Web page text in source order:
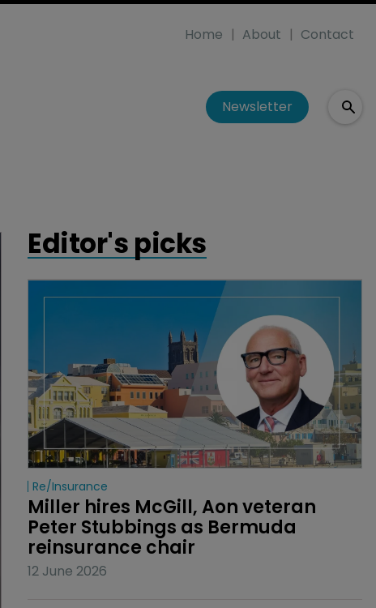
Home About Contact
Newsletter
Editor's picks
Re/insurance
Miller hires McGill, Aon veteran
Peter Stubbings as Bermuda
reinsurance chair
12 June 2026